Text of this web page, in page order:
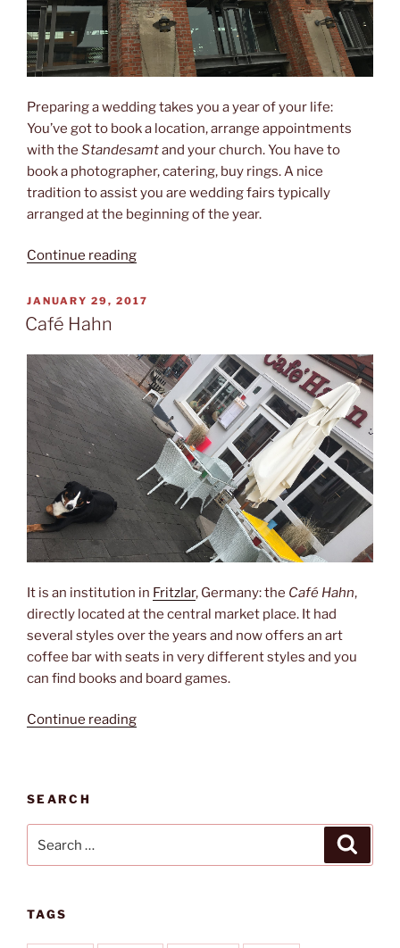
Preparing a wedding takes you a year of your life:
You’ve got to book a location, arrange appointments
with the Standesamtand your church. You have to
book a photographer, catering, buy rings. A nice
tradition to assist you are wedding fairs typically
arranged at the beginning of the year.
Continue reading“Wedding
POSTED
ON
JANUARY 29, 2017
Café Hahn
It is an institution in Fritzlar, Germany: the Café Hahn,
directly located at the central market place. It had
several styles over the years and now offers an art
coffee bar with seats in very different styles and you
can find books and board games.
Continue reading“Café
SEARCH
for:
TAGS